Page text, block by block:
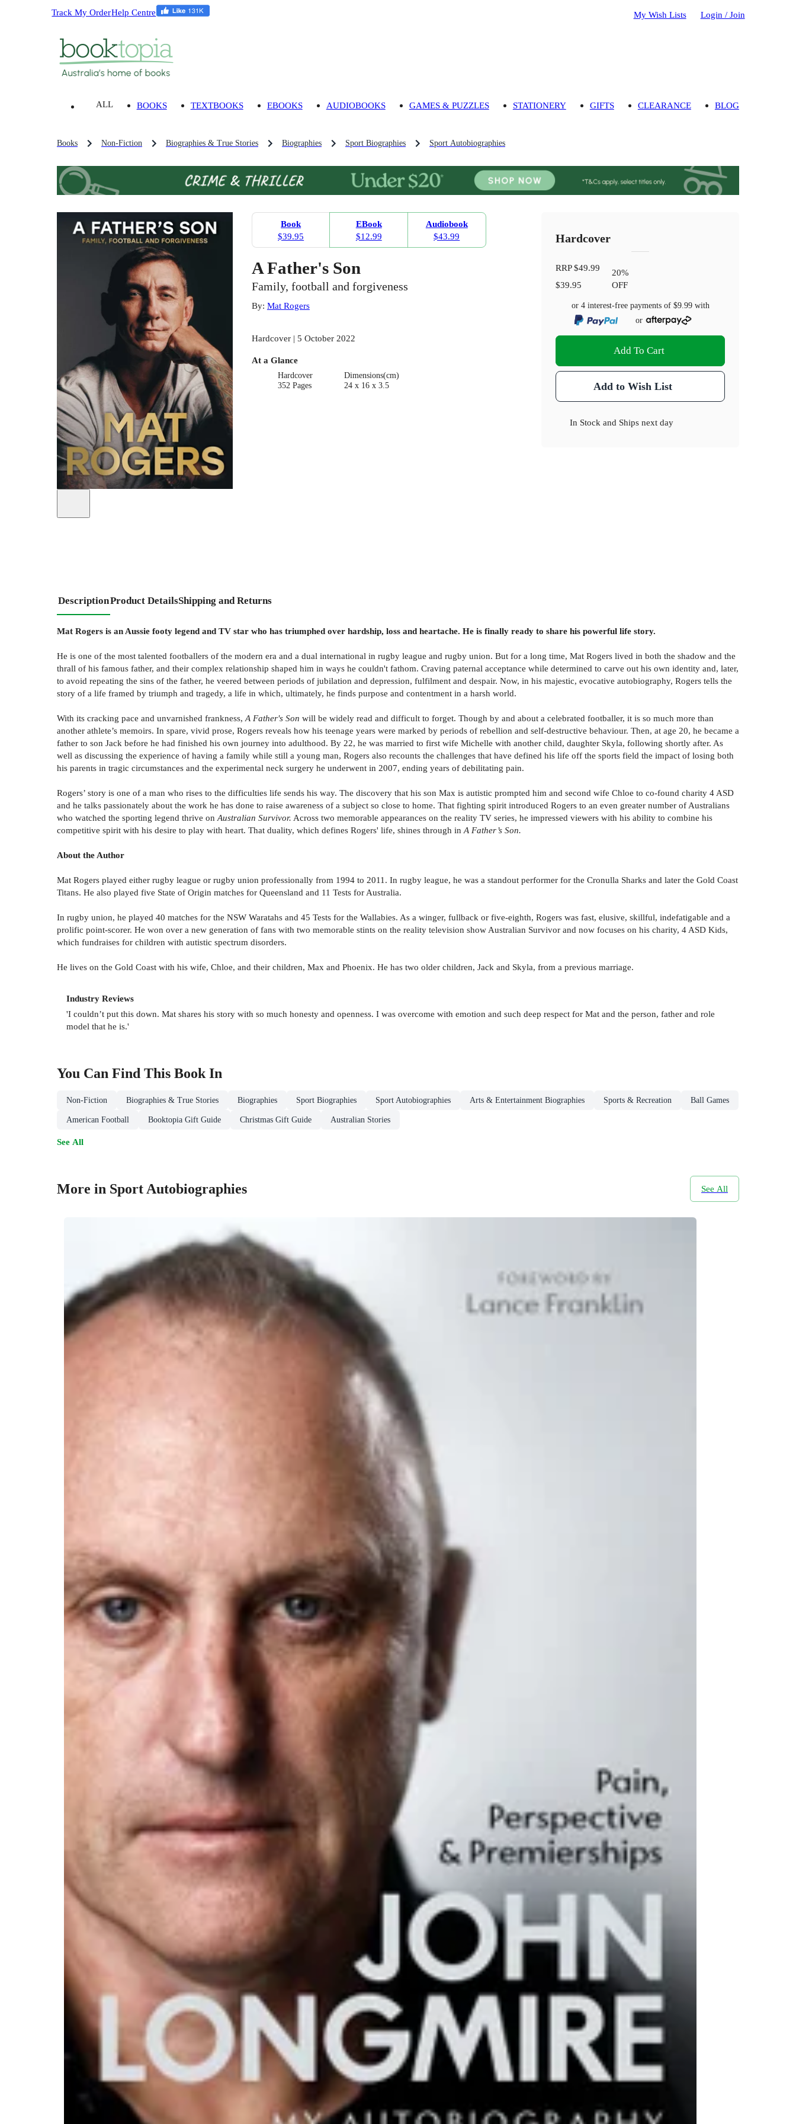
Track My OrderHelp Centre My Wish Lists Login / Join
ALL BOOKS TEXTBOOKS EBOOKS AUDIOBOOKS GAMES & PUZZLES STATIONERY GIFTS CLEARANCE BLOG
Books Non-Fiction Biographies & True Stories Biographies Sport Biographies Sport Autobiographies
Book
$39.95
EBook
$12.99
Audiobook
$43.99
A Father's Son
Family, football and forgiveness
By: Mat Rogers
Hardcover | 5 October 2022
At a Glance
Hardcover
352 Pages
Dimensions(cm)
24 x 16 x 3.5
Hardcover
RRP$49.99
$39.95
20%
OFF
or 4 interest-free payments of $9.99with
or
Add To Cart
Add to Wish List
In Stock and Ships next day
DescriptionProduct DetailsShipping and Returns
Mat Rogers is an Aussie footy legend and TV star who has triumphed over hardship, loss and heartache. He is finally ready to share his powerful life story.
He is one of the most talented footballers of the modern era and a dual international in rugby league and rugby union. But for a long time, Mat Rogers lived in both the shadow and the
thrall of his famous father, and their complex relationship shaped him in ways he couldn't fathom. Craving paternal acceptance while determined to carve out his own identity and, later,
to avoid repeating the sins of the father, he veered between periods of jubilation and depression, fulfilment and despair. Now, in his majestic, evocative autobiography, Rogers tells the
story of a life framed by triumph and tragedy, a life in which, ultimately, he finds purpose and contentment in a harsh world.
With its cracking pace and unvarnished frankness, A Father's Son will be widely read and difficult to forget. Though by and about a celebrated footballer, it is so much more than
another athlete’s memoirs. In spare, vivid prose, Rogers reveals how his teenage years were marked by periods of rebellion and self-destructive behaviour. Then, at age 20, he became a
father to son Jack before he had finished his own journey into adulthood. By 22, he was married to first wife Michelle with another child, daughter Skyla, following shortly after. As
well as discussing the experience of having a family while still a young man, Rogers also recounts the challenges that have defined his life off the sports field the impact of losing both
his parents in tragic circumstances and the experimental neck surgery he underwent in 2007, ending years of debilitating pain.
Rogers’ story is one of a man who rises to the difficulties life sends his way. The discovery that his son Max is autistic prompted him and second wife Chloe to co-found charity 4 ASD
and he talks passionately about the work he has done to raise awareness of a subject so close to home. That fighting spirit introduced Rogers to an even greater number of Australians
who watched the sporting legend thrive on Australian Survivor. Across two memorable appearances on the reality TV series, he impressed viewers with his ability to combine his
competitive spirit with his desire to play with heart. That duality, which defines Rogers' life, shines through in A Father’s Son.
About the Author
Mat Rogers played either rugby league or rugby union professionally from 1994 to 2011. In rugby league, he was a standout performer for the Cronulla Sharks and later the Gold Coast
Titans. He also played five State of Origin matches for Queensland and 11 Tests for Australia.
In rugby union, he played 40 matches for the NSW Waratahs and 45 Tests for the Wallabies. As a winger, fullback or five-eighth, Rogers was fast, elusive, skillful, indefatigable and a
prolific point-scorer. He won over a new generation of fans with two memorable stints on the reality television show Australian Survivor and now focuses on his charity, 4 ASD Kids,
which fundraises for children with autistic spectrum disorders.
He lives on the Gold Coast with his wife, Chloe, and their children, Max and Phoenix. He has two older children, Jack and Skyla, from a previous marriage.
Industry Reviews
'I couldn’t put this down. Mat shares his story with so much honesty and openness. I was overcome with emotion and such deep respect for Mat and the person, father and role
model that he is.'
You Can Find This Book In
Non-Fiction Biographies & True Stories Biographies Sport Biographies Sport Autobiographies Arts & Entertainment Biographies Sports & Recreation Ball Games
American Football Booktopia Gift Guide Christmas Gift Guide Australian Stories
See All
More in Sport Autobiographies See All